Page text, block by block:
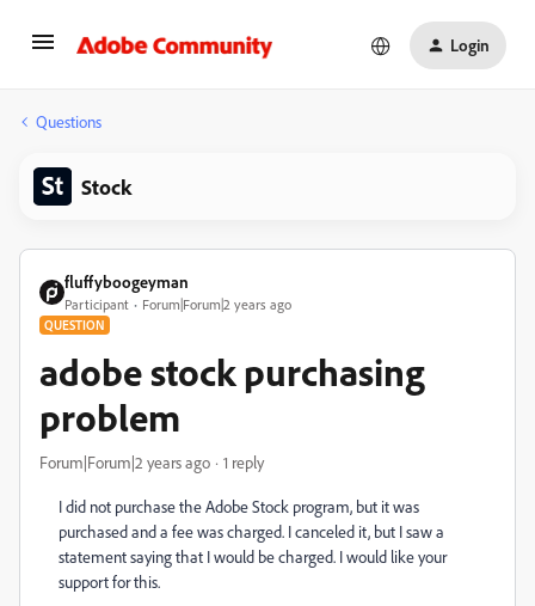
Login
Questions
Stock
fluffyboogeyman
Participant Forum|Forum|2 years ago
QUESTION
adobe stock purchasing
problem
Forum|Forum|2 years ago 1 reply
I did not purchase the Adobe Stock program, but it was
purchased and a fee was charged. I canceled it, but I saw a
statement saying that I would be charged. I would like your
support for this.